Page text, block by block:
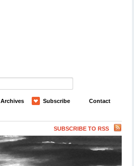
Archives Subscribe Contact
SUBSCRIBE TO RSS